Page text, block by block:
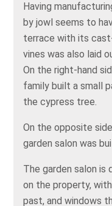
Having
by jowl seems to
terrace with its
vines was also laid
On the right-hand
family built a small
the cypress tree.
On the opposite
garden salon was
The garden salon is
on the property,
past, and windows